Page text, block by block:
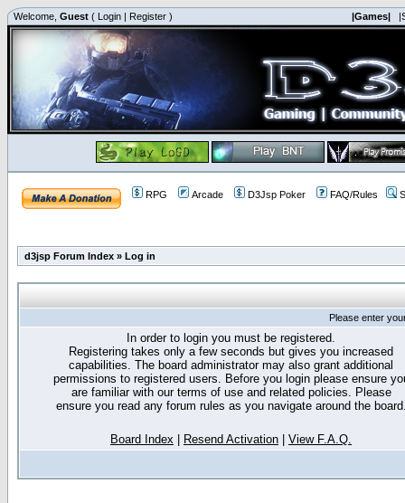
Welcome, Guest ( Login | Register ) |Games|
RPG Arcade D3Jsp Poker FAQ/Rules
d3jsp Forum Index » Log in
Please enter
In order to login you must be registered.
Registering takes only a few seconds but gives you increased
capabilities. The board administrator may also grant additional
permissions to registered users. Before you login please ensure
are familiar with our terms of use and related policies. Please
ensure you read any forum rules as you navigate around the
Board Index Resend Activation View F.A.Q.